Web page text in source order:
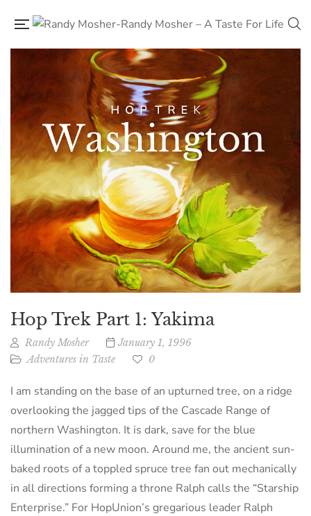
Hop Trek Part 1: Yakima
Randy Mosher
January 1, 1996
Adventures in Taste
0
I am standing on the base of an upturned tree, on a ridge
overlooking the jagged tips of the Cascade Range of
northern Washington. It is dark, save for the blue
illumination of a new moon. Around me, the ancient sun-
baked roots of a toppled spruce tree fan out mechanically
in all directions forming a throne Ralph calls the “Starship
Enterprise.” For HopUnion’s gregarious leader Ralph